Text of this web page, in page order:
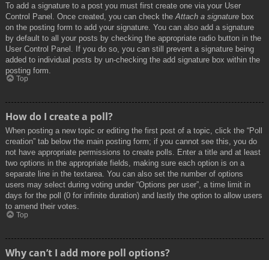
To add a signature to a post you must first create one via your User
Control Panel. Once created, you can check the Attach a signature box
on the posting form to add your signature. You can also add a signature
by default to all your posts by checking the appropriate radio button in the
User Control Panel. If you do so, you can still prevent a signature being
added to individual posts by un-checking the add signature box within the
posting form.
Top
How do I create a poll?
When posting a new topic or editing the first post of a topic, click the “Poll
creation” tab below the main posting form; if you cannot see this, you do
not have appropriate permissions to create polls. Enter a title and at least
two options in the appropriate fields, making sure each option is on a
separate line in the textarea. You can also set the number of options
users may select during voting under “Options per user”, a time limit in
days for the poll (0 for infinite duration) and lastly the option to allow users
to amend their votes.
Top
Why can’t I add more poll options?